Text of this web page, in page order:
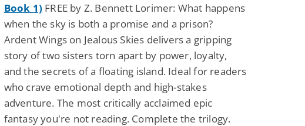
Book 1) FREE by Z. Bennett Lorimer: What happens
when the sky is both a promise and a prison?
Ardent Wings on Jealous Skies delivers a gripping
story of two sisters torn apart by power, loyalty,
and the secrets of a floating island. Ideal for readers
who crave emotional depth and high-stakes
adventure. The most critically acclaimed epic
fantasy you're not reading. Complete the trilogy.